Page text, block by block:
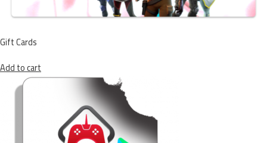
Gift Cards
Add to cart